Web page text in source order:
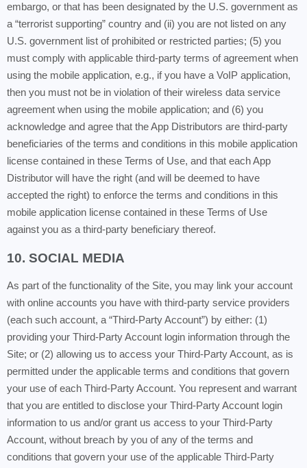
embargo, or that has been designated by the U.S. government as
a “terrorist supporting” country and (ii) you are not listed on any
U.S. government list of prohibited or restricted parties; (5) you
must comply with applicable third-party terms of agreement when
using the mobile application, e.g., if you have a VoIP application,
then you must not be in violation of their wireless data service
agreement when using the mobile application; and (6) you
acknowledge and agree that the App Distributors are third-party
beneficiaries of the terms and conditions in this mobile application
license contained in these Terms of Use, and that each App
Distributor will have the right (and will be deemed to have
accepted the right) to enforce the terms and conditions in this
mobile application license contained in these Terms of Use
against you as a third-party beneficiary thereof.
10. SOCIAL MEDIA
As part of the functionality of the Site, you may link your account
with online accounts you have with third-party service providers
(each such account, a “Third-Party Account”) by either: (1)
providing your Third-Party Account login information through the
Site; or (2) allowing us to access your Third-Party Account, as is
permitted under the applicable terms and conditions that govern
your use of each Third-Party Account. You represent and warrant
that you are entitled to disclose your Third-Party Account login
information to us and/or grant us access to your Third-Party
Account, without breach by you of any of the terms and
conditions that govern your use of the applicable Third-Party